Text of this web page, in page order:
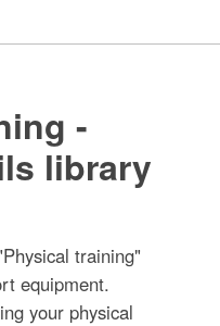
-
library
training"
equipment.
your physical